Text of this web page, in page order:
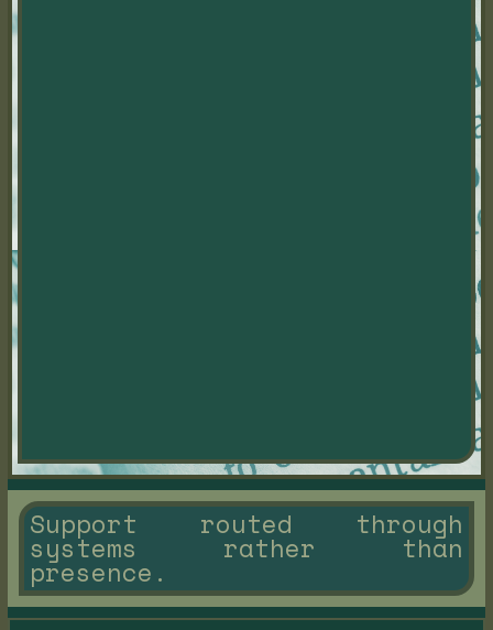
Support routed through
systems rather than
presence.